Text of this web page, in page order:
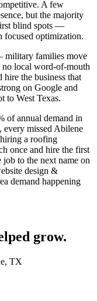
A few
but the majority
blind spots —
focused optimization.
military families move
no local word-of-mouth
hire the business that
on Google and
to West Texas.
of annual demand in
every missed Abilene
a roofing
once and hire the first
to the next name on
design &
demand happening
grow.
TX